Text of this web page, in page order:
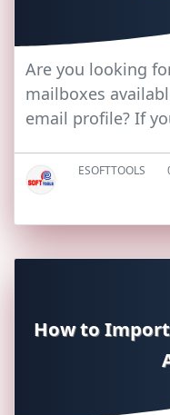
Are you looking
mailboxes
email profile? If
ESOFTTOOLS
How to